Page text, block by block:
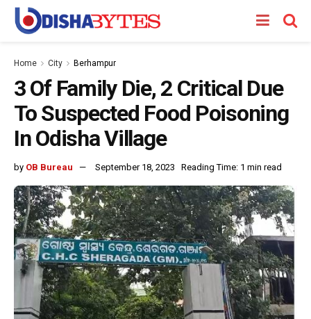
Home City Berhampur
3 Of Family Die, 2 Critical Due
To Suspected Food Poisoning
In Odisha Village
by OB Bureau September 18, 2023 Reading Time: 1 min read